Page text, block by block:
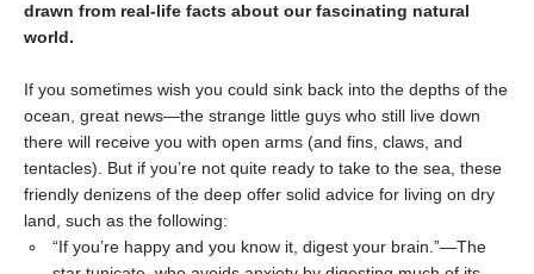
drawn from real-life facts about our fascinating natural
world.
If you sometimes wish you could sink back into the depths of the
ocean, great news—the strange little guys who still live down
there will receive you with open arms (and fins, claws, and
tentacles). But if you’re not quite ready to take to the sea, these
friendly denizens of the deep offer solid advice for living on dry
land, such as the following:
“If you’re happy and you know it, digest your brain.”—The